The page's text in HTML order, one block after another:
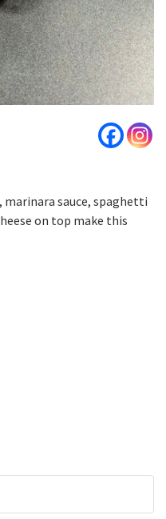
marinara sauce, spaghetti
on top make this